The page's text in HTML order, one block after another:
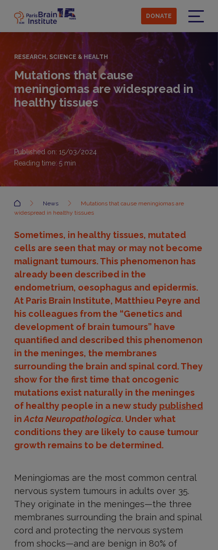
main
content
DONATE
RESEARCH, SCIENCE & HEALTH
Mutations that cause
meningiomas are widespread in
healthy tissues
Published on: 15/03/2024
Reading time: 5min
Accueil News
Mutations that cause meningiomas are
widespread in healthy tissues
Sometimes, in healthy tissues, mutated
cells are seen that may or may not become
malignant tumours. This phenomenon has
already been described in the
endometrium, oesophagus and epidermis.
At Paris Brain Institute, Matthieu Peyre and
his colleagues from the “Genetics and
development of brain tumours” have
quantified and described this phenomenon
in the meninges, the membranes
surrounding the brain and spinal cord. They
show for the first time that oncogenic
mutations exist naturally in the meninges
of healthy people in a new study published
in Acta Neuropathologica. Under what
conditions they are likely to cause tumour
growth remains to be determined.
Meningiomas are the most common central
nervous system tumours in adults over 35.
They originate in the meninges—the three
membranes surrounding the brain and spinal
cord and protecting the nervous system
from shocks—and are benign in 80% of